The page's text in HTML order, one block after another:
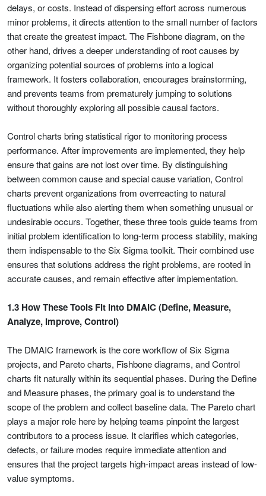
delays, or costs. Instead of dispersing effort across numerous
minor problems, it directs attention to the small number of factors
that create the greatest impact. The Fishbone diagram, on the
other hand, drives a deeper understanding of root causes by
organizing potential sources of problems into a logical
framework. It fosters collaboration, encourages brainstorming,
and prevents teams from prematurely jumping to solutions
without thoroughly exploring all possible causal factors.
Control charts bring statistical rigor to monitoring process
performance. After improvements are implemented, they help
ensure that gains are not lost over time. By distinguishing
between common cause and special cause variation, Control
charts prevent organizations from overreacting to natural
fluctuations while also alerting them when something unusual or
undesirable occurs. Together, these three tools guide teams from
initial problem identification to long-term process stability, making
them indispensable to the Six Sigma toolkit. Their combined use
ensures that solutions address the right problems, are rooted in
accurate causes, and remain effective after implementation.
1.3 How These Tools Fit into DMAIC (Define, Measure,
Analyze, Improve, Control)
The DMAIC framework is the core workflow of Six Sigma
projects, and Pareto charts, Fishbone diagrams, and Control
charts fit naturally within its sequential phases. During the Define
and Measure phases, the primary goal is to understand the
scope of the problem and collect baseline data. The Pareto chart
plays a major role here by helping teams pinpoint the largest
contributors to a process issue. It clarifies which categories,
defects, or failure modes require immediate attention and
ensures that the project targets high-impact areas instead of low-
value symptoms.